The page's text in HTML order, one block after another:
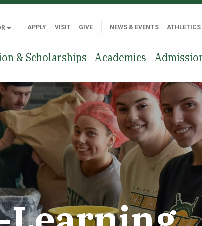
APPLY VISIT GIVE NEWS & EVENTS ATHLETICS
& Scholarships Academics